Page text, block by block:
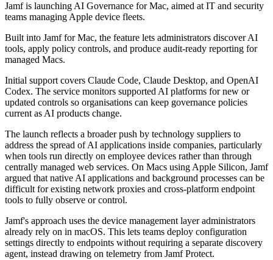
Jamf is launching AI Governance for Mac, aimed at IT and security
teams managing Apple device fleets.
Built into Jamf for Mac, the feature lets administrators discover AI
tools, apply policy controls, and produce audit-ready reporting for
managed Macs.
Initial support covers Claude Code, Claude Desktop, and OpenAI
Codex. The service monitors supported AI platforms for new or
updated controls so organisations can keep governance policies
current as AI products change.
The launch reflects a broader push by technology suppliers to
address the spread of AI applications inside companies, particularly
when tools run directly on employee devices rather than through
centrally managed web services. On Macs using Apple Silicon, Jamf
argued that native AI applications and background processes can be
difficult for existing network proxies and cross-platform endpoint
tools to fully observe or control.
Jamf's approach uses the device management layer administrators
already rely on in macOS. This lets teams deploy configuration
settings directly to endpoints without requiring a separate discovery
agent, instead drawing on telemetry from Jamf Protect.